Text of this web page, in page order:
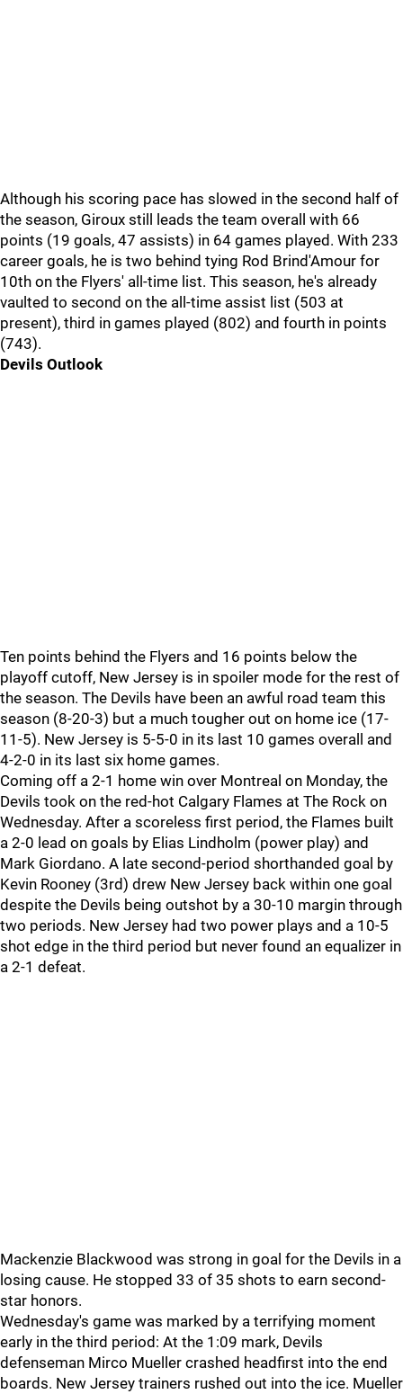
Although his scoring pace has slowed in the second half of
the season, Giroux still leads the team overall with 66
points (19 goals, 47 assists) in 64 games played. With 233
career goals, he is two behind tying Rod Brind'Amour for
10th on the Flyers' all-time list. This season, he's already
vaulted to second on the all-time assist list (503 at
present), third in games played (802) and fourth in points
(743).
Devils Outlook
Ten points behind the Flyers and 16 points below the
playoff cutoff, New Jersey is in spoiler mode for the rest of
the season. The Devils have been an awful road team this
season (8-20-3) but a much tougher out on home ice (17-
11-5). New Jersey is 5-5-0 in its last 10 games overall and
4-2-0 in its last six home games.
Coming off a 2-1 home win over Montreal on Monday, the
Devils took on the red-hot Calgary Flames at The Rock on
Wednesday. After a scoreless first period, the Flames built
a 2-0 lead on goals by Elias Lindholm (power play) and
Mark Giordano. A late second-period shorthanded goal by
Kevin Rooney (3rd) drew New Jersey back within one goal
despite the Devils being outshot by a 30-10 margin through
two periods. New Jersey had two power plays and a 10-5
shot edge in the third period but never found an equalizer in
a 2-1 defeat.
Mackenzie Blackwood was strong in goal for the Devils in a
losing cause. He stopped 33 of 35 shots to earn second-
star honors.
Wednesday's game was marked by a terrifying moment
early in the third period: At the 1:09 mark, Devils
defenseman Mirco Mueller crashed headfirst into the end
boards. New Jersey trainers rushed out into the ice. Mueller